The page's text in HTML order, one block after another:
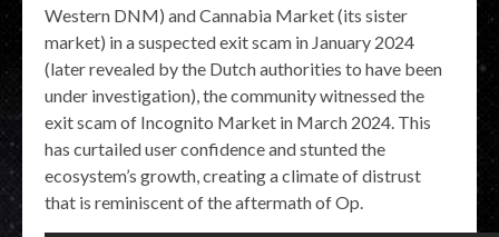
Western DNM) and Cannabia Market (its sister
market) in a suspected exit scam in January 2024
(later revealed by the Dutch authorities to have been
under investigation), the community witnessed the
exit scam of Incognito Market in March 2024. This
has curtailed user confidence and stunted the
ecosystem’s growth, creating a climate of distrust
that is reminiscent of the aftermath of Op.